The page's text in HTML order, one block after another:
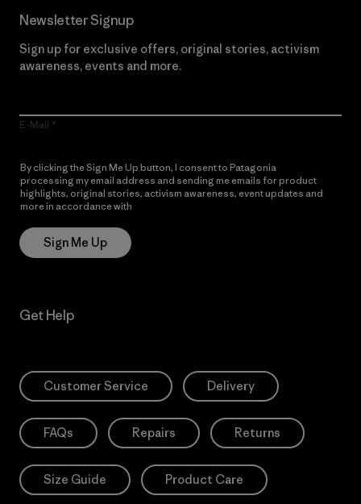
Newsletter Signup
Sign up for exclusive offers, original stories, activism
awareness, events and more.
E-Mail
By clicking the Sign Me Up button, I consent to Patagonia
processing my email address and sending me emails for product
highlights, original stories, activism awareness, event updates and
more in accordance with
Sign Me Up
Get Help
Customer Service Delivery
FAQs Repairs Returns
Size Guide Product Care